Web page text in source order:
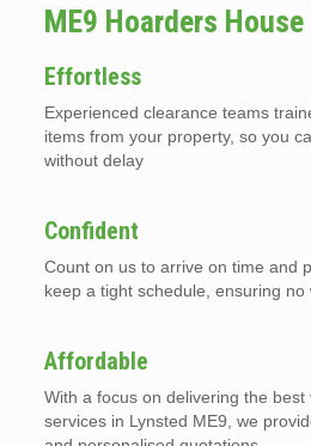
ME9 Hoarders House
Effortless
Experienced clearance teams
items from your property, so you
without delay
Confident
Count on us to arrive on time and
keep a tight schedule, ensuring no
Affordable
With a focus on delivering the best
services in Lynsted ME9, we